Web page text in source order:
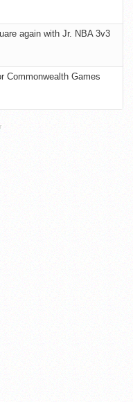
again with Jr. NBA 3v3
Commonwealth Games